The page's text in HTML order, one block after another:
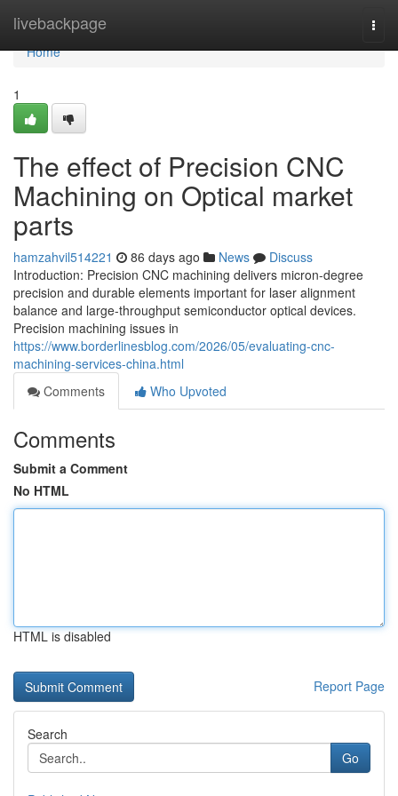
livebackpage
Home
Home
1
The effect of Precision CNC
Machining on Optical market
parts
hamzahvil514221 86 days ago News
Discuss
Introduction: Precision CNC machining delivers micron-degree
precision and durable elements important for laser alignment
balance and large-throughput semiconductor optical devices.
Precision machining issues in
https://www.borderlinesblog.com/2026/05/evaluating-cnc-
machining-services-china.html
Comments
Who Upvoted
Comments
Submit a Comment
No HTML
HTML is disabled
Report Page
Search
Go